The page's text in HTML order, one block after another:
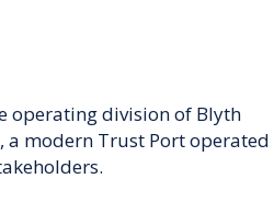
operating division of Blyth
a modern Trust Port operated